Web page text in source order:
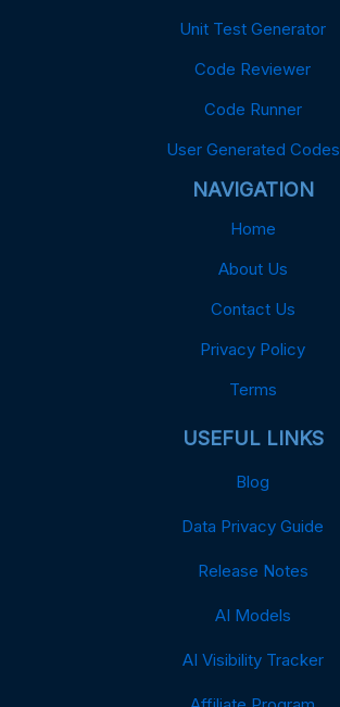
Unit Test Generator
Code Reviewer
Code Runner
User Generated Codes
NAVIGATION
Home
About Us
Contact Us
Privacy Policy
Terms
USEFUL LINKS
Blog
Data Privacy Guide
Release Notes
AI Models
AI Visibility Tracker